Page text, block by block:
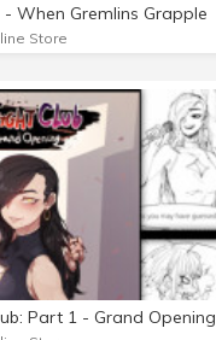
- When Gremlins Grapple
Store
Part 1 - Grand Opening